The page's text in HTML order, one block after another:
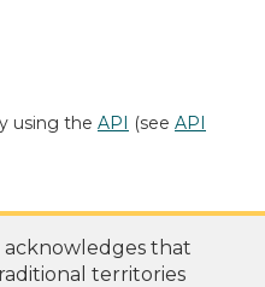
using the API (see API
that
territories